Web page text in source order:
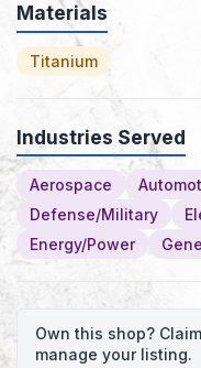
Materials
Titanium
Industries Served
Aerospace
Defense/Military
Energy/Power
Own this shop?
manage your listing.